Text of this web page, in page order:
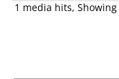
1 media hits,